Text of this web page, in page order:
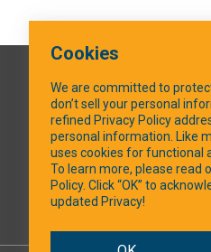
QUICK
SOCIAL
Cookies
We are committed to
don’t sell your personal
refined Privacy Policy
personal information. Like
uses cookies for functional
To learn more, please read
Policy. Click “OK” to
updated Privacy!